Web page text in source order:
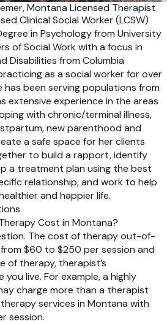
Montana Licensed Therapist
Clinical Social Worker (LCSW)
in Psychology from University
of Social Work with a focus in
Disabilities from Columbia
as a social worker for over
has been serving populations from
extensive experience in the areas
with chronic/terminal illness,
new parenthood and
a safe space for her clients
to build a rapport, identify
a treatment plan using the best
relationship, and work to help
and happier life.
Cost in Montana?
The cost of therapy out-of-
$60 to $250 per session and
of therapy, therapist’s
live. For example, a highly
charge more than a therapist
services in Montana with
session.